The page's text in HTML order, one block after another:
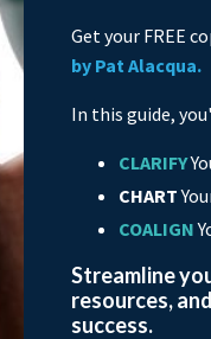
Get your FREE
by Pat Alacqua.
In this guide,
CLARIFY
CHART
COALIGN
Streamline
resources,
success.